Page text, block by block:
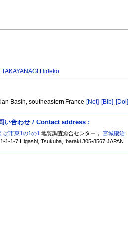
,TAKAYANAGI Hideko
Basin, southeastern France [Net] [Bib] [Doi]
い合わせ / Contact address :
ば市東1の1の1 地質調査総合センター，宮城磯治
1-1-7 Higashi, Tsukuba, Ibaraki 305-8567 JAPAN